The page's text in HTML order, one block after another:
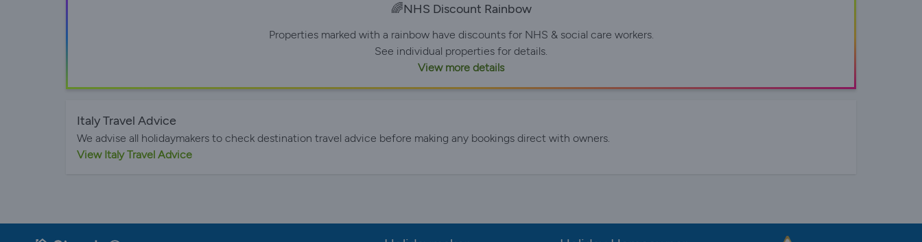
🌈NHS Discount Rainbow
Properties marked with a rainbow have discounts for NHS & social care workers.
See individual properties for details.
View more details
Italy Travel Advice
We advise all holidaymakers to check destination travel advice before making any bookings direct with owners.
View Italy Travel Advice